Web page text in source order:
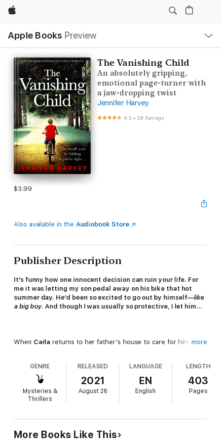
Apple
Apple Books Preview
Nav
Open
Menu
The Vanishing Child
An absolutely gripping,
emotional page-turner with
a jaw-dropping twist
Jennifer Harvey
4.3 •28 Ratings
$3.99
Also available in the Audiobook Store
Publisher Description
It’s funny how one innocent decision can ruin your life. For
me it was letting my son pedal away on his bike that hot
summer day. He’d been so excited to go out by himself—like
a big boy. And though I was usually so protective, I let him…
When Carla returns to her father’s house to care for him in his
develop a warm, natural friendship. CeCe understands loss too.
Because nearly forty years before her only son disappeared
without trace, from this same small town.
box of diaries and newspaper clippings from the year CeCe’s
son went missing. Her father was barely more than a child
more
GENRE
Mysteries &
Thrillers
RELEASED
2021
August 26
LANGUAGE
EN
English
LENGTH
403
Pages
More Books Like This